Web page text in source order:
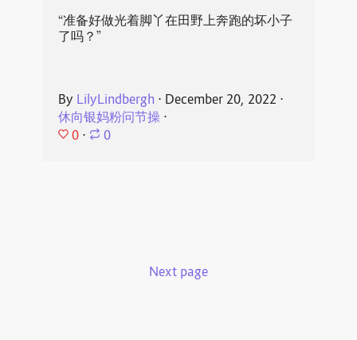
“准备好做光着脚丫在田野上奔跑的坏小子
了吗？”
By LilyLindbergh ⋅ December 20, 2022 ⋅
休向银妈粉问节操⋅
0 ⋅ 0
Next page